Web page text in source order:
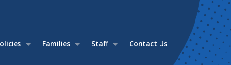
Families Staff Contact Us